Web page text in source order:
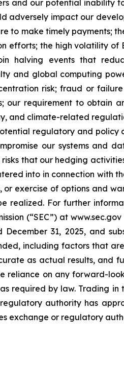
and our potential inability
adversely impact our
to make timely payments;
efforts; the high volatility
halving events that
and global computing
risk; fraud or
our requirement to obtain
and climate-related
regulatory and
our systems and
that our hedging
into in connection with
or exercise of options and
realized. For further
(“SEC”) at
31, 2025, and
including factors that
as actual results, and
reliance on any forward-
required by law. Trading
authority has
exchange or regulatory